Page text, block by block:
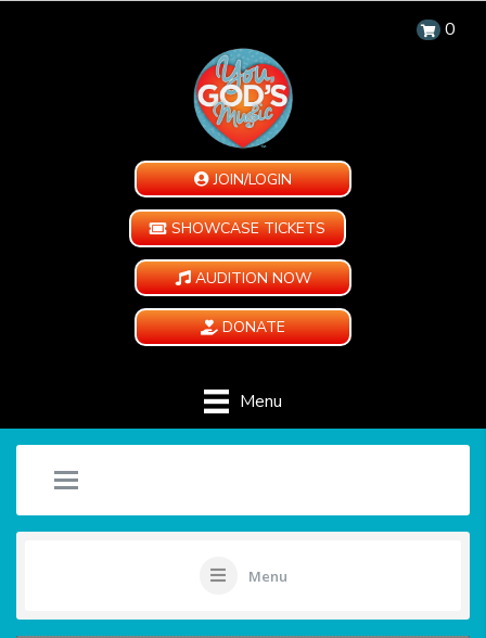
0
JOIN/LOGIN
SHOWCASE TICKETS
AUDITION NOW
DONATE
Menu
Menu